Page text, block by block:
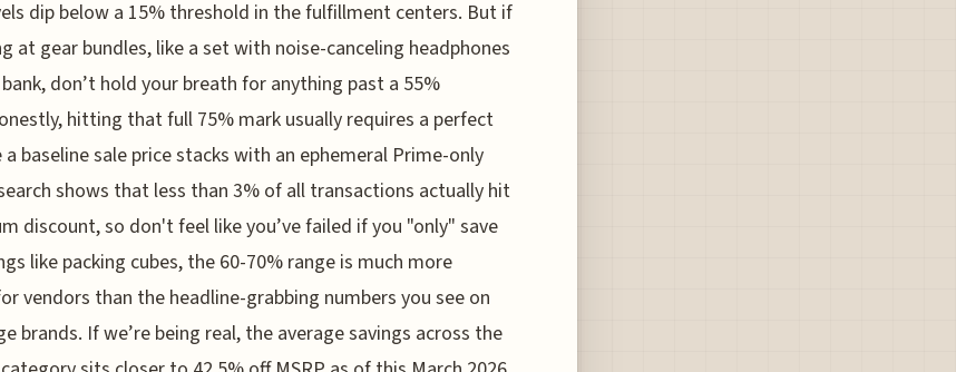
dip below a 15% threshold in the fulfillment centers. But if
at gear bundles, like a set with noise-canceling headphones
don’t hold your breath for anything past a 55%
hitting that full 75% mark usually requires a perfect
baseline sale price stacks with an ephemeral Prime-only
shows that less than 3% of all transactions actually hit
discount, so don't feel like you’ve failed if you "only" save
like packing cubes, the 60-70% range is much more
vendors than the headline-grabbing numbers you see on
brands. If we’re being real, the average savings across the